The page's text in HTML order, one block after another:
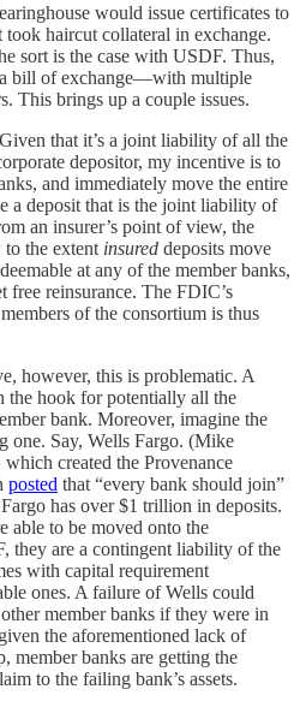
would issue certificates to
haircut collateral in exchange.
sort is the case with USDF. Thus,
bill of exchange—with multiple
This brings up a couple issues.
that it’s a joint liability of all the
depositor, my incentive is to
and immediately move the entire
a deposit that is the joint liability of
an insurer’s point of view, the
the extent insured deposits move
at any of the member banks,
reinsurance. The FDIC’s
of the consortium is thus
however, this is problematic. A
the hook for potentially all the
bank. Moreover, imagine the
one. Say, Wells Fargo. (Mike
created the Provenance
posted that “every bank should join”
has over $1 trillion in deposits.
able to be moved onto the
they are a contingent liability of the
with capital requirement
ones. A failure of Wells could
member banks if they were in
the aforementioned lack of
member banks are getting the
to the failing bank’s assets.